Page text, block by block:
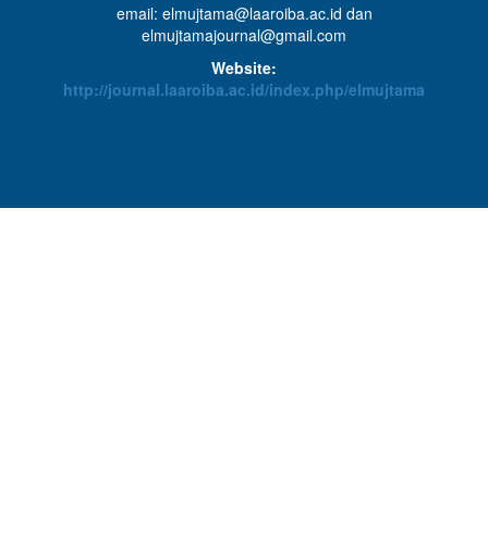
email: elmujtama@laaroiba.ac.id dan
elmujtamajournal@gmail.com
Website:
http://journal.laaroiba.ac.id/index.php/elmujtama